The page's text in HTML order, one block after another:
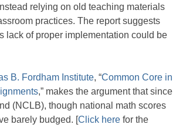
relying on old teaching materials
practices. The report suggests
lack of proper implementation could be
B. Fordham Institute, “Common Core in
,” makes the argument that since
(NCLB), though national math scores
barely budged. [Click here for the